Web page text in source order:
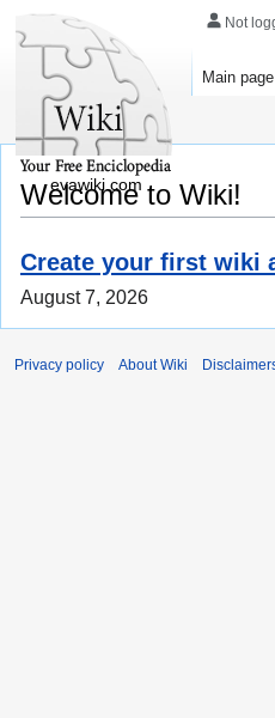
Welcome to Wiki!
Create your first wiki
August 7, 2026
Not
Main page
evawiki.com
Privacy policy About Wiki